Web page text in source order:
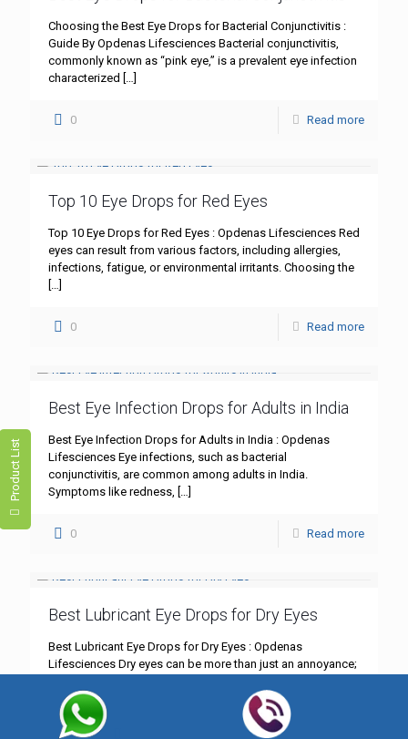
Product List
Choosing the Best Eye Drops for Bacterial Conjunctivitis :
Guide By Opdenas Lifesciences Bacterial conjunctivitis,
commonly known as “pink eye,” is a prevalent eye infection
characterized […]
0 Read more
Top 10 Eye Drops for Red Eyes
Top 10 Eye Drops for Red Eyes : Opdenas Lifesciences Red
eyes can result from various factors, including allergies,
infections, fatigue, or environmental irritants. Choosing the
[…]
0 Read more
Best Eye Infection Drops for Adults in India
Best Eye Infection Drops for Adults in India : Opdenas
Lifesciences Eye infections, such as bacterial
conjunctivitis, are common among adults in India.
Symptoms like redness, […]
0 Read more
Best Lubricant Eye Drops for Dry Eyes
Best Lubricant Eye Drops for Dry Eyes : Opdenas
Lifesciences Dry eyes can be more than just an annoyance;
0